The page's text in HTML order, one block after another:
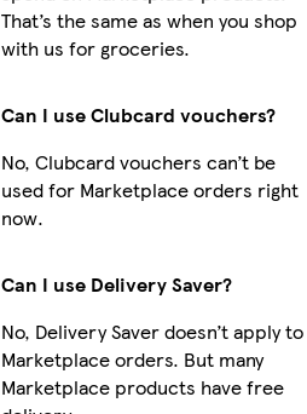
That’s the same as when you shop
with us for groceries.
Can I use Clubcard vouchers?
No, Clubcard vouchers can’t be
used for Marketplace orders right
now.
Can I use Delivery Saver?
No, Delivery Saver doesn’t apply to
Marketplace orders. But many
Marketplace products have free